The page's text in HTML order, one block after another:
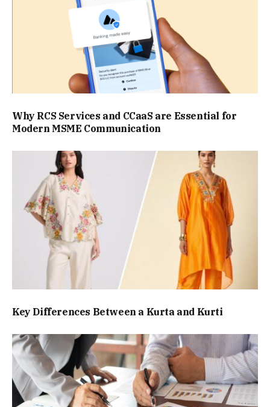
Why RCS Services and CCaaS are Essential for
Modern MSME Communication
Key Differences Between a Kurta and Kurti